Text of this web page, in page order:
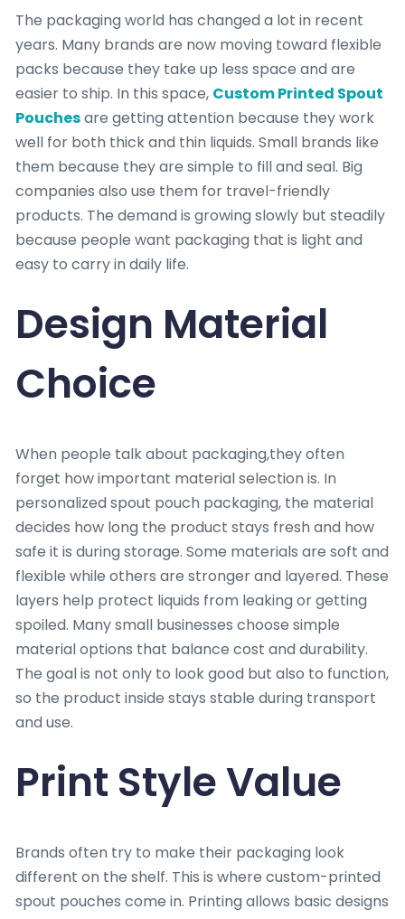
The packaging world has changed a lot in recent
years. Many brands are now moving toward flexible
packs because they take up less space and are
easier to ship. In this space, Custom Printed Spout
Pouchesare getting attention because they work
well for both thick and thin liquids. Small brands like
them because they are simple to fill and seal. Big
companies also use them for travel-friendly
products. The demand is growing slowly but steadily
because people want packaging that is light and
easy to carry in daily life.
Design Material
Choice
When people talk about packaging,they often
forget how important material selection is. In
personalized spout pouch packaging, the material
decides how long the product stays fresh and how
safe it is during storage. Some materials are soft and
flexible while others are stronger and layered. These
layers help protect liquids from leaking or getting
spoiled. Many small businesses choose simple
material options that balance cost and durability.
The goal is not only to look good but also to function,
so the product inside stays stable during transport
and use.
Print Style Value
Brands often try to make their packaging look
different on the shelf. This is where custom-printed
spout pouches come in. Printing allows basic designs